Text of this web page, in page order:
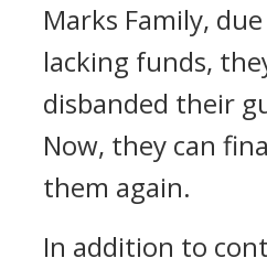
Marks Family,
lacking funds,
disbanded their
Now, they can
them again.
In addition to